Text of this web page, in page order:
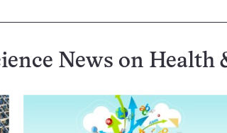
News on Health